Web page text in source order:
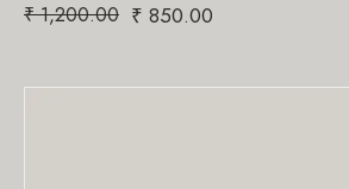
₹1,200.00 ₹ 850.00